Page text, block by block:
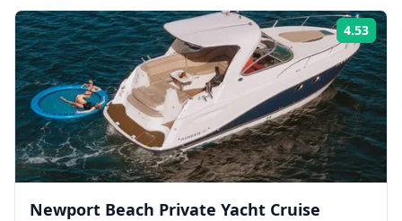
4.53
Newport Beach Private Yacht Cruise